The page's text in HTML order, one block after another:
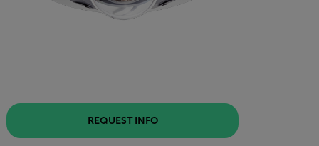
REQUEST INFO